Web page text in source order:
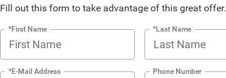
Fill out this form to take advantage of this great offer.
*First Name *Last Name
*E-Mail Address Phone Number